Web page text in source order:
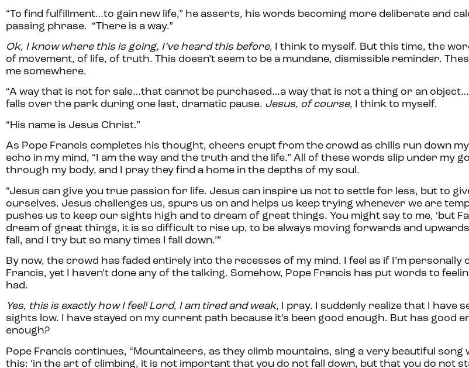
“To find fulfillment…to gain new life,” he asserts, his words becoming more deliberate and
passing phrase. “There is a way.”
Ok, I know where this is going, I’ve heard this before, I think to myself. But this time, the
of movement, of life, of truth. This doesn’t seem to be a mundane, dismissible reminder.
me somewhere.
“A way that is not for sale…that cannot be purchased…a way that is not a thing or an
falls over the park during one last, dramatic pause. Jesus, of course, I think to myself.
“His name is Jesus Christ.”
As Pope Francis completes his thought, cheers erupt from the crowd as chills run down my
echo in my mind, “I am the way and the truth and the life.” All of these words slip under my
through my body, and I pray they find a home in the depths of my soul.
“Jesus can give you true passion for life. Jesus can inspire us not to settle for less, but to
ourselves. Jesus challenges us, spurs us on and helps us keep trying whenever we are
pushes us to keep our sights high and to dream of great things. You might say to me, ‘but
dream of great things, it is so difficult to rise up, to be always moving forwards and upwards.
fall, and I try but so many times I fall down.’”
By now, the crowd has faded entirely into the recesses of my mind. I feel as if I’m personally
Francis, yet I haven’t done any of the talking. Somehow, Pope Francis has put words to
had.
Yes, this is exactly how I feel! Lord, I am tired and weak, I pray. I suddenly realize that I have
sights low. I have stayed on my current path because it’s been good enough. But has good
enough?
Pope Francis continues, “Mountaineers, as they climb mountains, sing a very beautiful song
this: ‘in the art of climbing, it is not important that you do not fall down, but that you do not